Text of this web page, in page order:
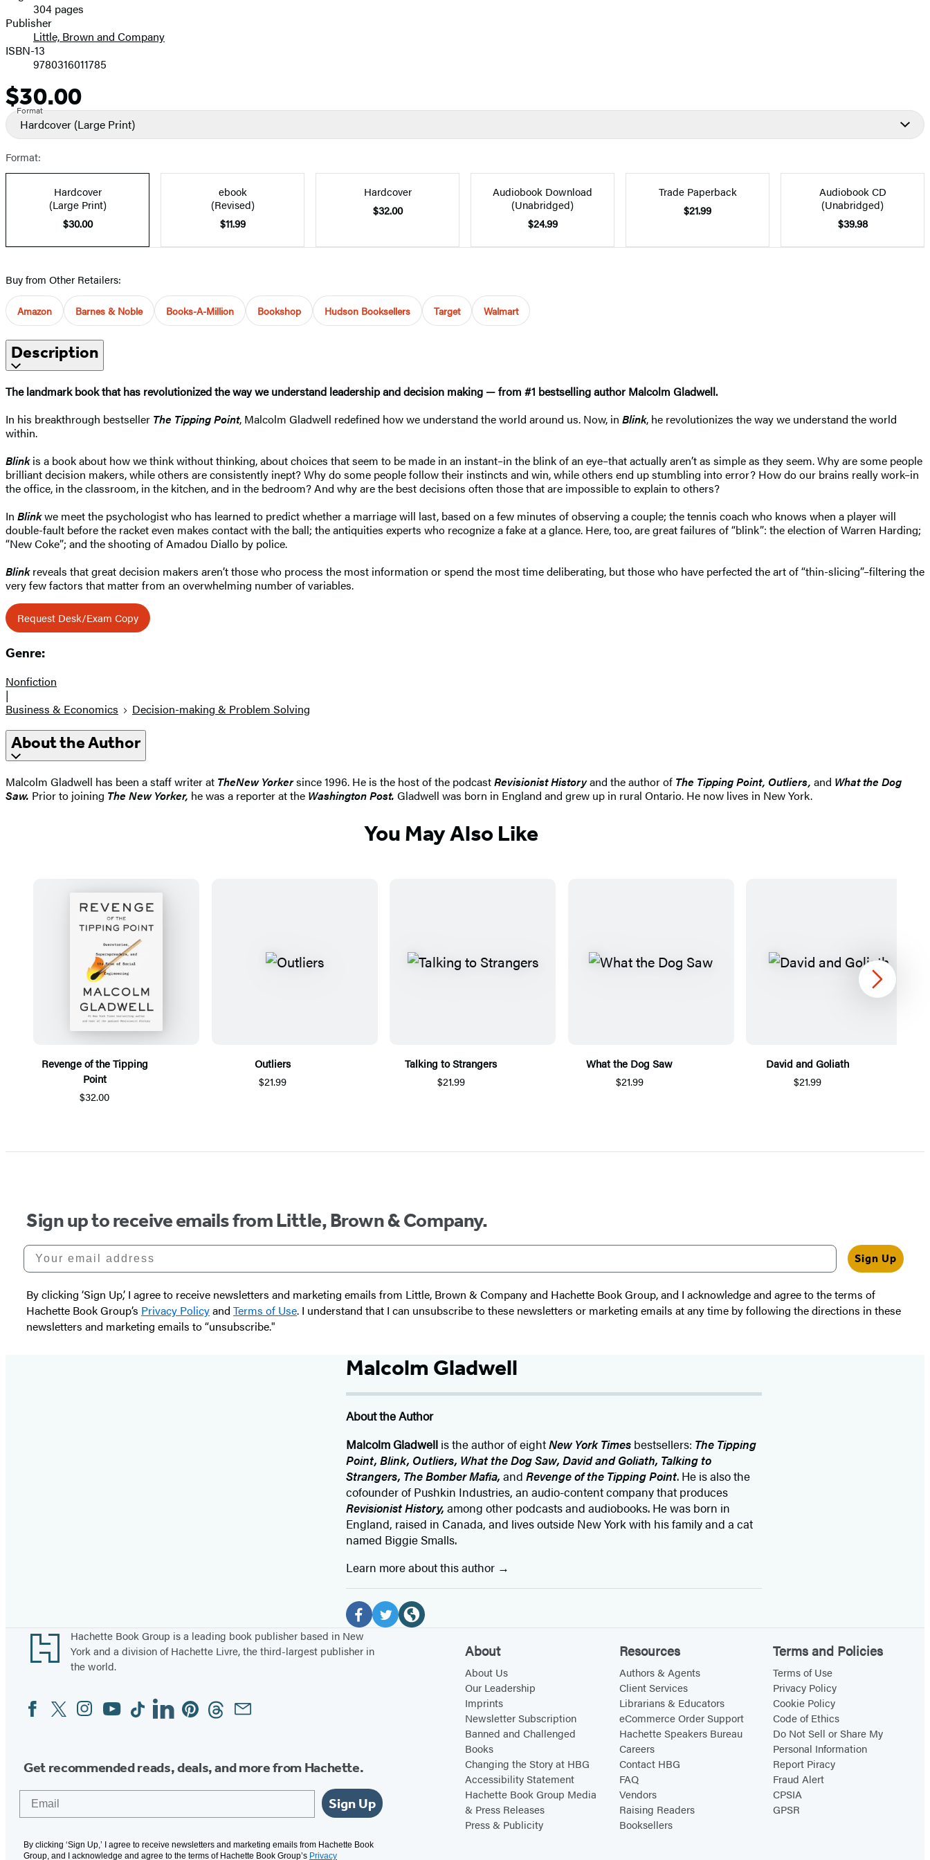
Prices304 pages
Publisher
Little, Brown and Company
ISBN-13
9780316011785
Price
$30.00
Format
Hardcover (Large Print)
Format:
Hardcover
(Large Print)
$30.00
ebook
(Revised)
$11.99
Hardcover
$32.00
Audiobook Download
(Unabridged)
$24.99
Trade Paperback
$21.99
Audiobook CD
(Unabridged)
$39.98
Buy from Other Retailers:
Amazon Barnes & Noble Books-A-Million Bookshop Hudson Booksellers Target Walmart
Description
The landmark book that has revolutionized the way we understand leadership and decision making — from #1 bestselling author Malcolm Gladwell.
In his breakthrough bestseller The Tipping Point, Malcolm Gladwell redefined how we understand the world around us. Now, in Blink, he revolutionizes the way we understand the world
within.
Blinkis a book about how we think without thinking, about choices that seem to be made in an instant–in the blink of an eye–that actually aren’t as simple as they seem. Why are some people
brilliant decision makers, while others are consistently inept? Why do some people follow their instincts and win, while others end up stumbling into error? How do our brains really work–in
the office, in the classroom, in the kitchen, and in the bedroom? And why are the best decisions often those that are impossible to explain to others?
In Blinkwe meet the psychologist who has learned to predict whether a marriage will last, based on a few minutes of observing a couple; the tennis coach who knows when a player will
double-fault before the racket even makes contact with the ball; the antiquities experts who recognize a fake at a glance. Here, too, are great failures of “blink”: the election of Warren Harding;
“New Coke”; and the shooting of Amadou Diallo by police.
Blinkreveals that great decision makers aren’t those who process the most information or spend the most time deliberating, but those who have perfected the art of “thin-slicing”–filtering the
very few factors that matter from an overwhelming number of variables.
Request Desk/Exam Copy
Genre:
Nonfiction
|
Business & Economics
Decision-making & Problem Solving
About the Author
Malcolm Gladwell has been a staff writer at TheNew Yorkersince 1996. He is the host of the podcastRevisionist Historyand the author of The Tipping Point, Outliers, and What the Dog
Saw. Prior to joining The New Yorker, he was a reporter at the Washington Post. Gladwell was born in England and grew up in rural Ontario. He now lives in New York.
You May Also Like
Revenge of the Tipping
Point
$32.00
Outliers
$21.99
Talking to Strangers
$21.99
What the Dog Saw
$21.99
David and Goliath
$21.99
1
Next
Sign up to receive emails from Little, Brown & Company.
Your email address
Sign Up
By clicking ‘Sign Up,’ I agree to receive newsletters and marketing emails from Little, Brown & Company and Hachette Book Group, and I acknowledge and agree to the terms of
Hachette Book Group’s Privacy Policyand Terms of Use. I understand that I can unsubscribe to these newsletters or marketing emails at any time by following the directions in these
newsletters and marketing emails to “unsubscribe."
Malcolm Gladwell
About the Author
Malcolm Gladwell is the author of eightNew York Times bestsellers: The Tipping
Point, Blink, Outliers, What the Dog Saw, David and Goliath, Talking to
Strangers, The Bomber Mafia,andRevenge of the Tipping Point. He is also the
cofounder of Pushkin Industries, an audio-content company that produces
Revisionist History,among other podcasts and audiobooks. He was born in
England, raised in Canada, and lives outside New York with his family and a cat
named Biggie Smalls.
Learn more about this author
Social
Media
F
a
k
(
o
e
w
o
p
n
Footer
Hachette Book Group is a leading book publisher based in New
York and a division of Hachette Livre, the third-largest publisher in
the world.
Social
Media
FacebookTwitterInstagram
YouTubeTiktokLinkedinPinterestThreadsEmail
Get recommended reads, deals, and more from Hachette.
Sign Up
By clicking ‘Sign Up,’ I agree to receive newsletters and marketing emails from Hachette Book
Group, and I acknowledge and agree to the terms of Hachette Book Group’s Privacy
About
About Us
Our Leadership
Imprints
Newsletter Subscription
Banned and Challenged
Books
Changing the Story at HBG
Accessibility Statement
Hachette Book Group Media
& Press Releases
Press & Publicity
Resources
Authors & Agents
Client Services
Librarians & Educators
eCommerce Order Support
Hachette Speakers Bureau
Careers
Contact HBG
FAQ
Vendors
Raising Readers
Booksellers
Terms and Policies
Terms of Use
Privacy Policy
Cookie Policy
Code of Ethics
Do Not Sell or Share My
Personal Information
Report Piracy
Fraud Alert
CPSIA
GPSR